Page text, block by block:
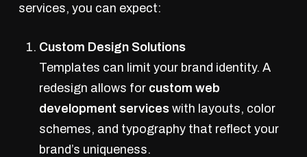
services, you can expect:
Custom Design Solutions
Templates can limit your brand identity. A
redesign allows for custom web
development serviceswith layouts, color
schemes, and typography that reflect your
brand’s uniqueness.